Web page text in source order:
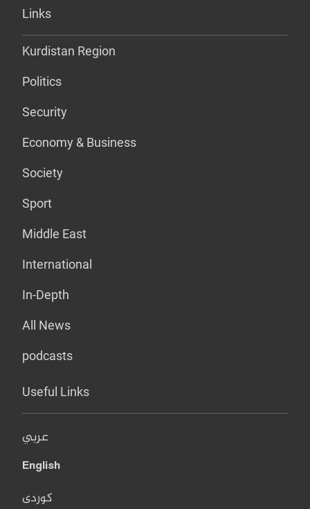
Links
Kurdistan Region
Politics
Security
Economy & Business
Society
Sport
Middle East
International
In-Depth
All News
podcasts
Useful Links
عربي
English
کوردی